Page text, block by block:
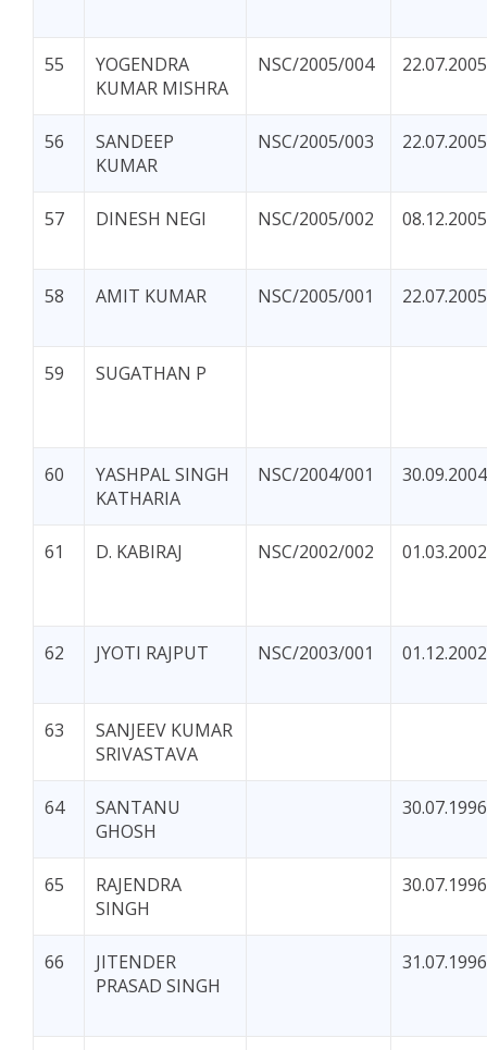
55
YOGENDRA
KUMAR MISHRA
NSC/2005/004 22.07.2005
56
SANDEEP
KUMAR
NSC/2005/003 22.07.2005
57 DINESH NEGI NSC/2005/002 08.12.2005
58 AMIT KUMAR NSC/2005/001 22.07.2005
59 SUGATHAN P
60
YASHPAL SINGH
KATHARIA
NSC/2004/001 30.09.2004
61 D. KABIRAJ NSC/2002/002 01.03.2002
62 JYOTI RAJPUT NSC/2003/001 01.12.2002
63
SANJEEV KUMAR
SRIVASTAVA
64
SANTANU
GHOSH
30.07.1996
65
RAJENDRA
SINGH
30.07.1996
66
JITENDER
PRASAD SINGH
31.07.1996